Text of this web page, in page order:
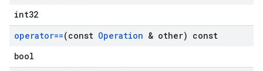
int32
operator==(const Operation & other) const
bool